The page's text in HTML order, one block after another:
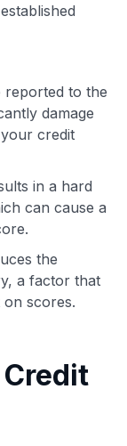
reported to the
damage
credit
in a hard
can cause a
the
a factor that
scores.